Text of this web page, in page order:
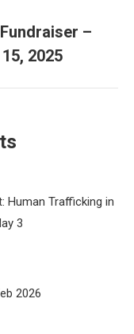
–
2025
Human Trafficking in
3
2026